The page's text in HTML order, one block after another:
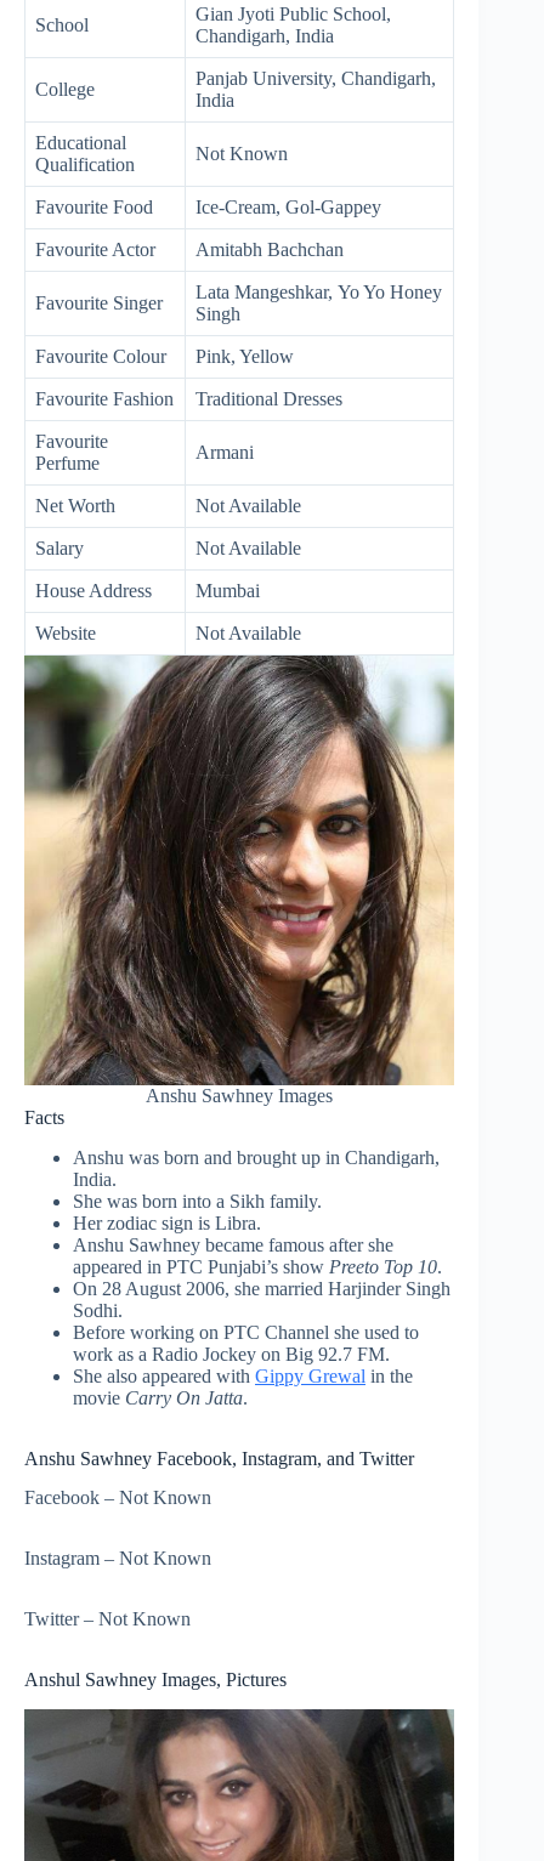
School
Gian Jyoti Public School,
Chandigarh, India
College
Panjab University, Chandigarh,
India
Educational
Qualification
Not Known
Favourite Food Ice-Cream, Gol-Gappey
Favourite Actor Amitabh Bachchan
Favourite Singer
Lata Mangeshkar, Yo Yo Honey
Singh
Favourite Colour Pink, Yellow
Favourite Fashion Traditional Dresses
Favourite
Perfume
Armani
Net Worth Not Available
Salary Not Available
House Address Mumbai
Website Not Available
Anshu Sawhney Images
Facts
Anshu was born and brought up in Chandigarh,
India.
She was born into a Sikh family.
Her zodiac sign is Libra.
Anshu Sawhney became famous after she
appeared in PTC Punjabi’s show Preeto Top 10.
On 28 August 2006, she married Harjinder Singh
Sodhi.
Before working on PTC Channel she used to
work as a Radio Jockey on Big 92.7 FM.
She also appeared with Gippy Grewal in the
movie Carry On Jatta.
Anshu Sawhney Facebook, Instagram, and Twitter
Facebook – Not Known
Instagram – Not Known
Twitter – Not Known
Anshul Sawhney Images, Pictures